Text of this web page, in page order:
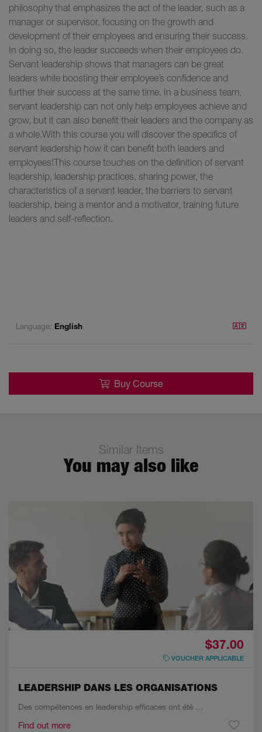
philosophy that emphasizes the act of the leader, such as a
manager or supervisor, focusing on the growth and
development of their employees and ensuring their success.
In doing so, the leader succeeds when their employees do.
Servant leadership shows that managers can be great
leaders while boosting their employee’s confidence and
further their success at the same time. In a business team,
servant leadership can not only help employees achieve and
grow, but it can also benefit their leaders and the company as
a whole.With this course you will discover the specifics of
servant leadership how it can benefit both leaders and
employees!This course touches on the definition of servant
leadership, leadership practices, sharing power, the
characteristics of a servant leader, the barriers to servant
leadership, being a mentor and a motivator, training future
leaders and self-reflection.
Language: English
Buy Course
Similar Items
You may also like
$37.00
VOUCHER APPLICABLE
LEADERSHIP DANS LES ORGANISATIONS
Des compétences en leadership efficaces ont été …
Find out more